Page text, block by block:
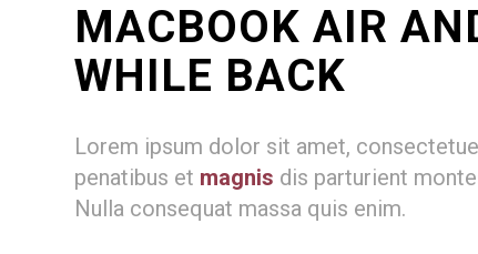
MACBOOK AIR
WHILE BACK
Lorem ipsum dolor sit amet,
penatibus et magnis dis parturient
Nulla consequat massa quis enim.